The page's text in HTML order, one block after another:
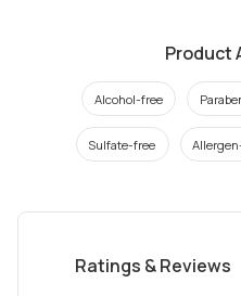
Product
Alcohol-free
Sulfate-free
Ratings & Reviews